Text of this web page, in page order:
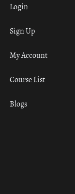
Login
Sign Up
My Account
Course List
Blogs